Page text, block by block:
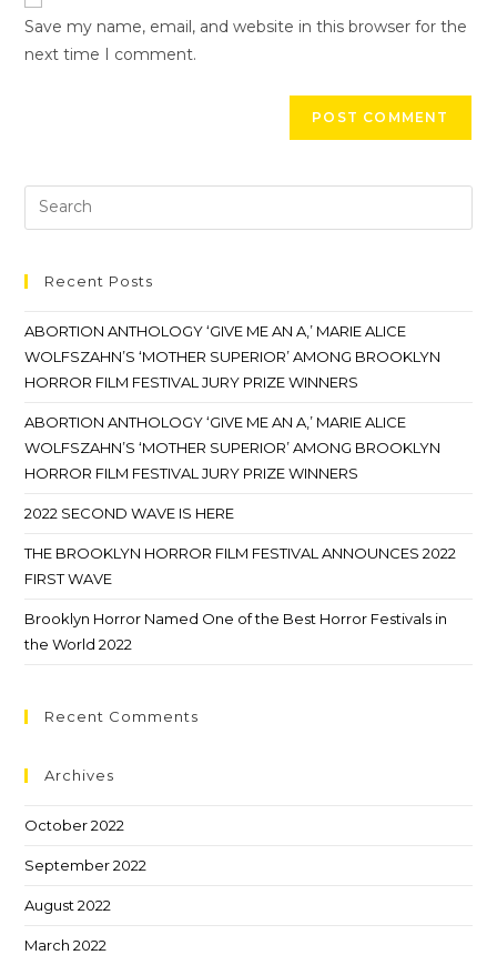
Save my name, email, and website in this browser for the
next time I comment.
Recent Posts
ABORTION ANTHOLOGY ‘GIVE ME AN A,’ MARIE ALICE
WOLFSZAHN’S ‘MOTHER SUPERIOR’ AMONG BROOKLYN
HORROR FILM FESTIVAL JURY PRIZE WINNERS
ABORTION ANTHOLOGY ‘GIVE ME AN A,’ MARIE ALICE
WOLFSZAHN’S ‘MOTHER SUPERIOR’ AMONG BROOKLYN
HORROR FILM FESTIVAL JURY PRIZE WINNERS
2022 SECOND WAVE IS HERE
THE BROOKLYN HORROR FILM FESTIVAL ANNOUNCES 2022
FIRST WAVE
Brooklyn Horror Named One of the Best Horror Festivals in
the World 2022
Recent Comments
Archives
October 2022
September 2022
August 2022
March 2022